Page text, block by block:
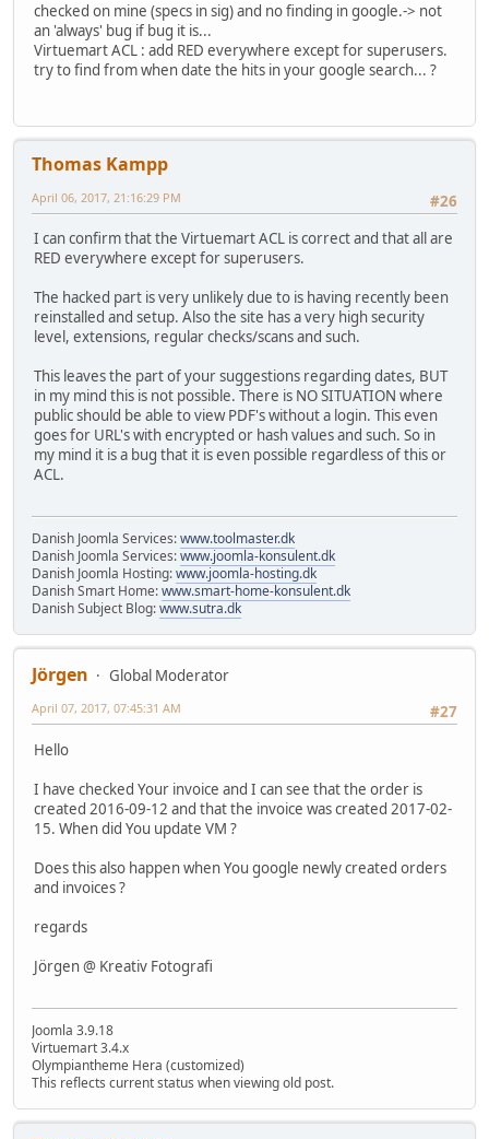
checked on mine (specs in sig) and no finding in google.-> not
an 'always' bug if bug it is...
Virtuemart ACL : add RED everywhere except for superusers.
try to find from when date the hits in your google search... ?
Thomas Kampp
#26
April 06, 2017, 21:16:29 PM
I can confirm that the Virtuemart ACL is correct and that all are
RED everywhere except for superusers.
The hacked part is very unlikely due to is having recently been
reinstalled and setup. Also the site has a very high security
level, extensions, regular checks/scans and such.
This leaves the part of your suggestions regarding dates, BUT
in my mind this is not possible. There is NO SITUATION where
public should be able to view PDF's without a login. This even
goes for URL's with encrypted or hash values and such. So in
my mind it is a bug that it is even possible regardless of this or
ACL.
Danish Joomla Services:www.toolmaster.dk
Danish Joomla Services:www.joomla-konsulent.dk
Danish Joomla Hosting:www.joomla-hosting.dk
Danish Smart Home:www.smart-home-konsulent.dk
Danish Subject Blog:www.sutra.dk
Jörgen
Global Moderator
#27
April 07, 2017, 07:45:31 AM
Hello
I have checked Your invoice and I can see that the order is
created 2016-09-12 and that the invoice was created 2017-02-
15. When did You update VM ?
Does this also happen when You google newly created orders
and invoices ?
regards
Jörgen @ Kreativ Fotografi
Joomla 3.9.18
Virtuemart 3.4.x
Olympiantheme Hera (customized)
This reflects current status when viewing old post.